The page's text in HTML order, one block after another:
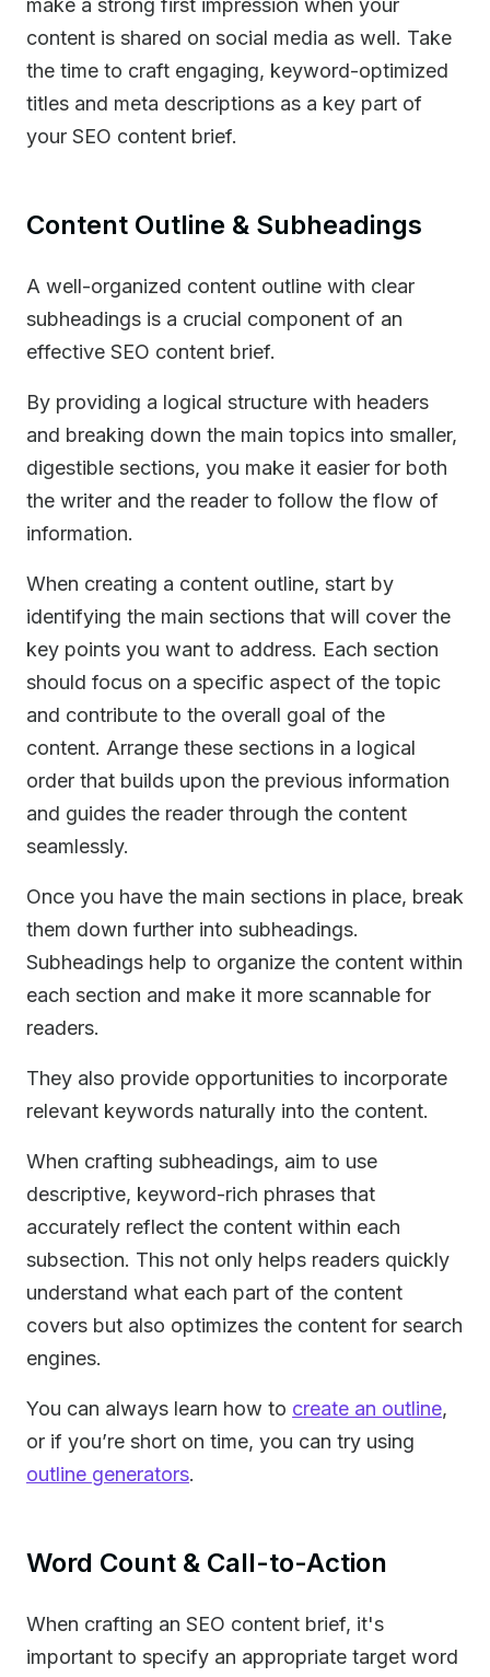
make a strong first impression when your
content is shared on social media as well. Take
the time to craft engaging, keyword-optimized
titles and meta descriptions as a key part of
your SEO content brief.
Content Outline & Subheadings
A well-organized content outline with clear
subheadings is a crucial component of an
effective SEO content brief.
By providing a logical structure with headers
and breaking down the main topics into smaller,
digestible sections, you make it easier for both
the writer and the reader to follow the flow of
information.
When creating a content outline, start by
identifying the main sections that will cover the
key points you want to address. Each section
should focus on a specific aspect of the topic
and contribute to the overall goal of the
content. Arrange these sections in a logical
order that builds upon the previous information
and guides the reader through the content
seamlessly.
Once you have the main sections in place, break
them down further into subheadings.
Subheadings help to organize the content within
each section and make it more scannable for
readers.
They also provide opportunities to incorporate
relevant keywords naturally into the content.
When crafting subheadings, aim to use
descriptive, keyword-rich phrases that
accurately reflect the content within each
subsection. This not only helps readers quickly
understand what each part of the content
covers but also optimizes the content for search
engines.
You can always learn how to create an outline,
or if you’re short on time, you can try using
outline generators.
Word Count & Call-to-Action
When crafting an SEO content brief, it's
important to specify an appropriate target word